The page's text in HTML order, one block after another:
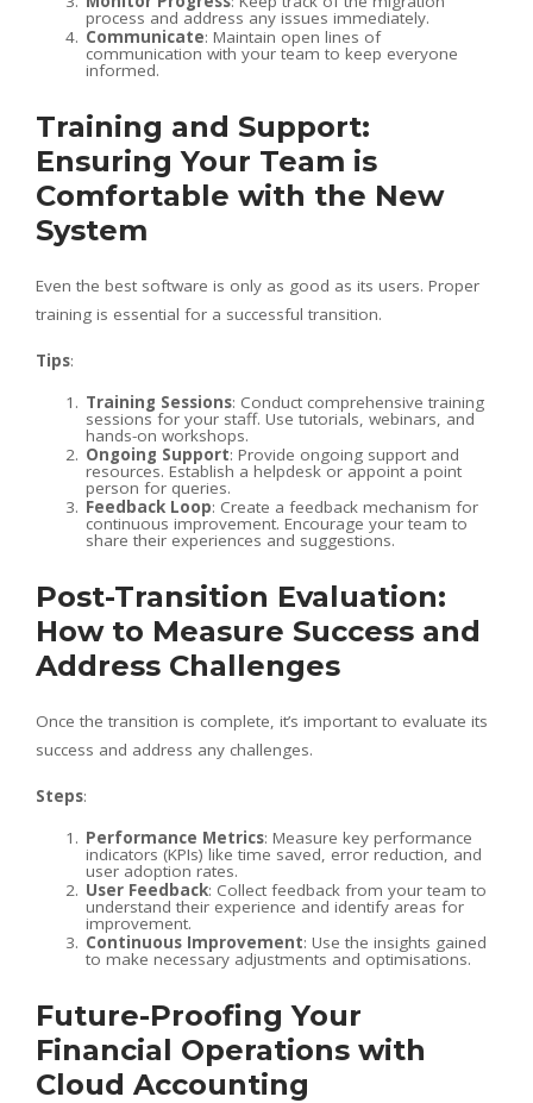
process and address any issues immediately.
Communicate: Maintain open lines of
communication with your team to keep everyone
informed.
Training and Support:
Ensuring Your Team is
Comfortable with the New
System
Even the best software is only as good as its users. Proper
training is essential for a successful transition.
Tips:
Training Sessions: Conduct comprehensive training
sessions for your staff. Use tutorials, webinars, and
hands-on workshops.
Ongoing Support: Provide ongoing support and
resources. Establish a helpdesk or appoint a point
person for queries.
Feedback Loop: Create a feedback mechanism for
continuous improvement. Encourage your team to
share their experiences and suggestions.
Post-Transition Evaluation:
How to Measure Success and
Address Challenges
Once the transition is complete, it’s important to evaluate its
success and address any challenges.
Steps:
Performance Metrics: Measure key performance
indicators (KPIs) like time saved, error reduction, and
user adoption rates.
User Feedback: Collect feedback from your team to
understand their experience and identify areas for
improvement.
Continuous Improvement: Use the insights gained
to make necessary adjustments and optimisations.
Future-Proofing Your
Financial Operations with
Cloud Accounting